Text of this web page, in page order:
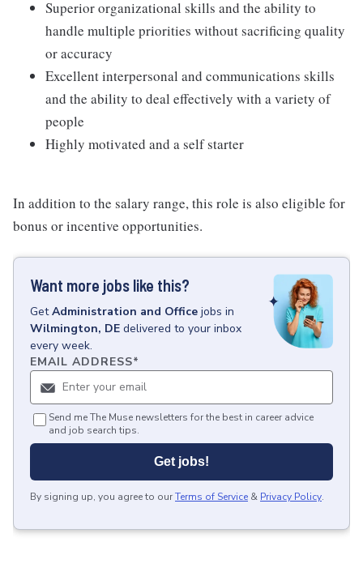
Superior organizational skills and the ability to
handle multiple priorities without sacrificing quality
or accuracy
Excellent interpersonal and communications skills
and the ability to deal effectively with a variety of
people
Highly motivated and a self starter
In addition to the salary range, this role is also eligible for
bonus or incentive opportunities.
Want more jobs like this?
GetAdministration and Office jobs in
Wilmington, DE delivered to your inbox
every week.
EMAIL ADDRESS*
Send me The Muse newsletters for the best in career advice
and job search tips.
Get jobs!
By signing up, you agree to ourTerms of Service & Privacy Policy.